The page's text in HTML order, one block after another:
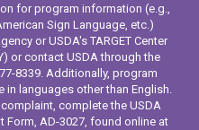
for program information (e.g.,
Sign Language, etc.)
or USDA's TARGET Center
or contact USDA through the
8339. Additionally, program
in languages other than English.
complete the USDA
Form, AD-3027, found online at